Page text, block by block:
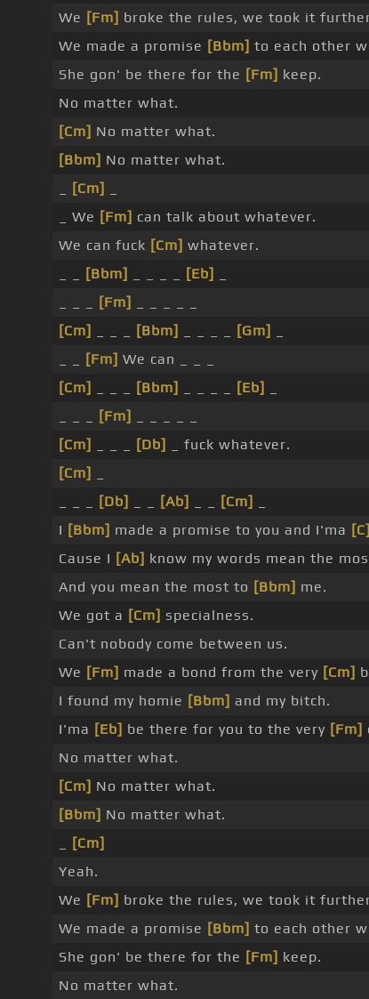
We [Fm] broke the rules, we took it
We made a promise [Bbm] to each other
She gon' be there for the [Fm] keep.
No matter what.
[Cm] No matter what.
[Bbm] No matter what.
[Cm]
_ We [Fm] can talk about whatever.
We can fuck [Cm] whatever.
[Bbm] [Eb]
[Fm]
[Cm]
[Bbm] [Gm]
[Fm] We can _ _ _
[Cm]
[Bbm] [Eb]
[Fm]
[Cm]
[Db]
_ fuck whatever.
[Cm]
[Db] [Ab] [Cm]
I [Bbm] made a promise to you and I'ma [C]
Cause I [Ab] know my words mean the
And you mean the most to [Bbm] me.
We got a [Cm] specialness.
Can't nobody come between us.
We [Fm] made a bond from the very [Cm]
I found my homie [Bbm] and my bitch.
I'ma [Eb] be there for you to the very [Fm]
No matter what.
[Cm] No matter what.
[Bbm] No matter what.
[Cm]
Yeah.
We [Fm] broke the rules, we took it
We made a promise [Bbm] to each other
She gon' be there for the [Fm] keep.
No matter what.